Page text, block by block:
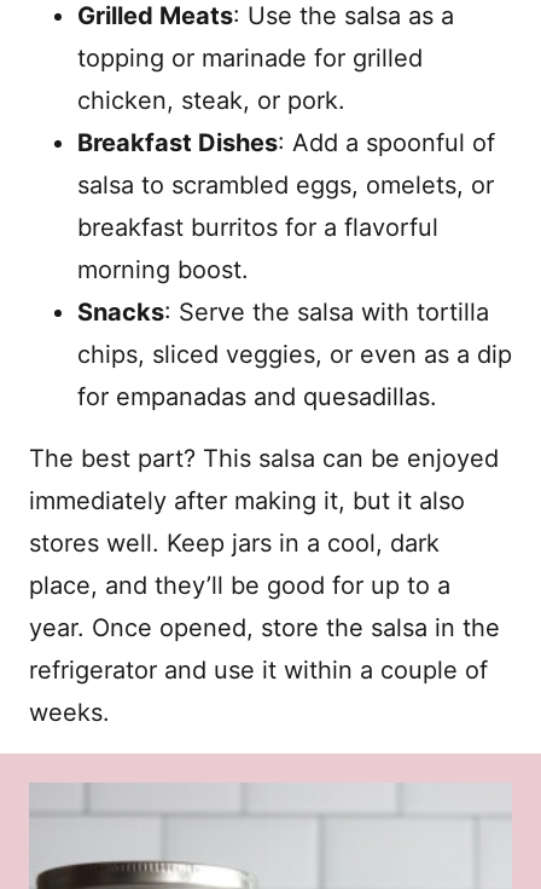
Grilled Meats: Use the salsa as a
topping or marinade for grilled
chicken, steak, or pork.
Breakfast Dishes: Add a spoonful of
salsa to scrambled eggs, omelets, or
breakfast burritos for a flavorful
morning boost.
Snacks: Serve the salsa with tortilla
chips, sliced veggies, or even as a dip
for empanadas and quesadillas.
The best part? This salsa can be enjoyed
immediately after making it, but it also
stores well. Keep jars in a cool, dark
place, and they’ll be good for up to a
year. Once opened, store the salsa in the
refrigerator and use it within a couple of
weeks.